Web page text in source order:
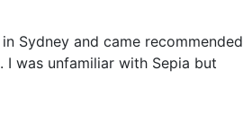
Sydney and came recommended
was unfamiliar with Sepia but